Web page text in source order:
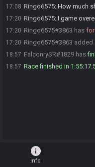
17:08 Ringo6575: How much
17:20 Ringo6575: I game
17:20 Ringo6575#3863 has
17:20 Ringo6575#3863 added
18:57 FalconrySR#1829 has
18:57 Race finished in
info
Info